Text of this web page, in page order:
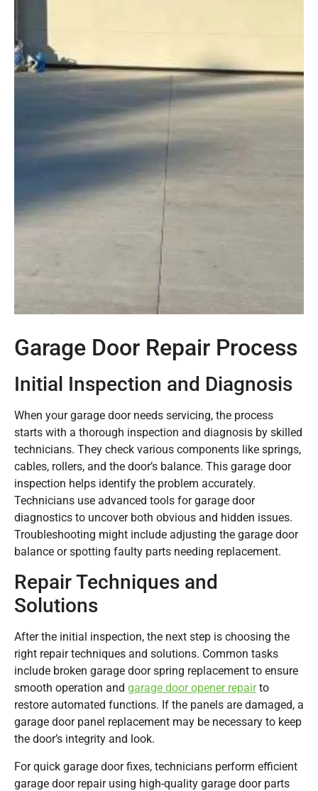
Garage Door Repair Process
Initial Inspection and Diagnosis
When your garage door needs servicing, the process
starts with a thorough inspection and diagnosis by skilled
technicians. They check various components like springs,
cables, rollers, and the door’s balance. This garage door
inspection helps identify the problem accurately.
Technicians use advanced tools for garage door
diagnostics to uncover both obvious and hidden issues.
Troubleshooting might include adjusting the garage door
balance or spotting faulty parts needing replacement.
Repair Techniques and
Solutions
After the initial inspection, the next step is choosing the
right repair techniques and solutions. Common tasks
include broken garage door spring replacement to ensure
smooth operation and garage door opener repairto
restore automated functions. If the panels are damaged, a
garage door panel replacement may be necessary to keep
the door’s integrity and look.
For quick garage door fixes, technicians perform efficient
garage door repair using high-quality garage door parts